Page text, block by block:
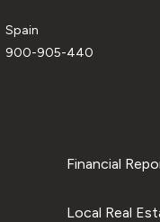
Spain
900-905-440
Financial
Local Real